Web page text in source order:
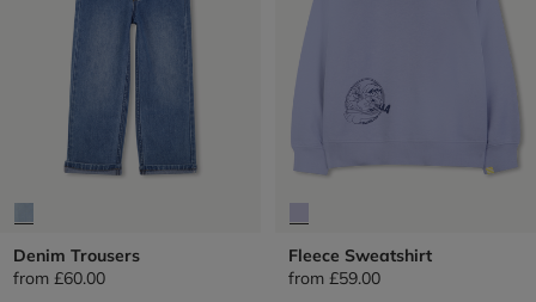
Denim Trousers
from £60.00
Fleece Sweatshirt
from £59.00